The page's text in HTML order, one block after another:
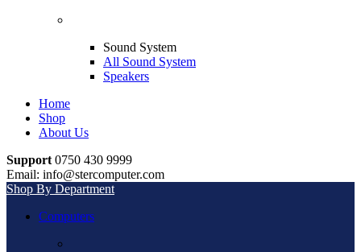
Sound System
All Sound System
Speakers
Home
Shop
About Us
Support 0750 430 9999
Email: info@stercomputer.com
Shop By Department
Computers